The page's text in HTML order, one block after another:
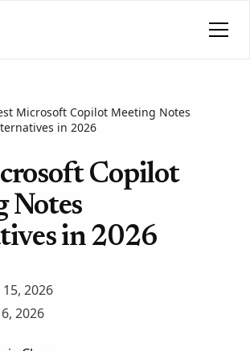
Microsoft Copilot Meeting Notes
in 2026
Copilot
Notes
in 2026
15, 2026
2026